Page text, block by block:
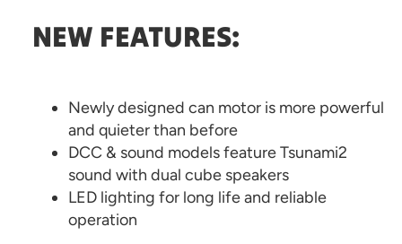
NEW FEATURES:
Newly designed can motor is more powerful
and quieter than before
DCC & sound models feature Tsunami2
sound with dual cube speakers
LED lighting for long life and reliable
operation